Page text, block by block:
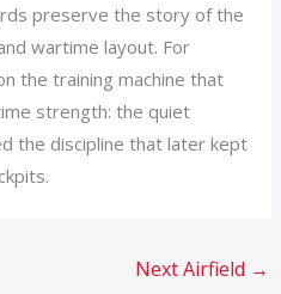
preserve the story of the
wartime layout. For
the training machine that
strength: the quiet
the discipline that later kept
Next Airfield →